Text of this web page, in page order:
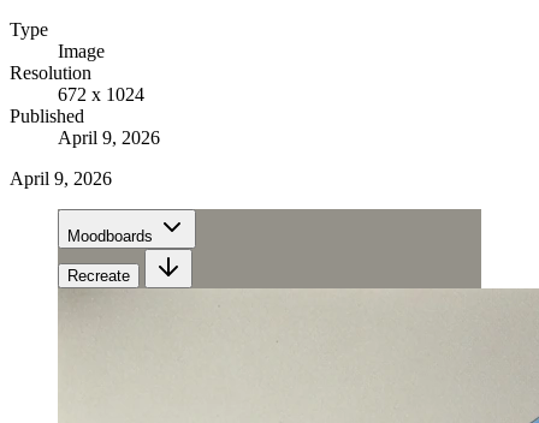
Type
Image
Resolution
672 x 1024
Published
April 9, 2026
April 9, 2026
Moodboards
Recreate